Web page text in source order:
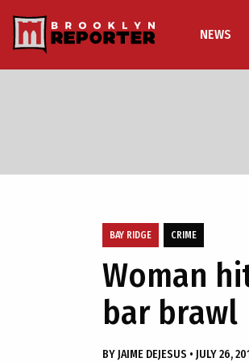
NEWS
BAY RIDGE CRIME
Woman
bar brawl
BY JAIME DEJESUS • JULY 26,